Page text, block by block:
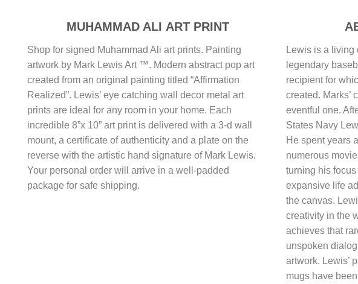
MUHAMMAD ALI ART PRINT
Shop for signed Muhammad Ali art prints. Painting
artwork by Mark Lewis Art ™. Modern abstract pop art
created from an original painting titled “Affirmation
Realized”. Lewis’ eye catching wall decor metal art
prints are ideal for any room in your home. Each
incredible 8”x 10” art print is delivered with a 3-d wall
mount, a certificate of authenticity and a plate on the
reverse with the artistic hand signature of Mark Lewis.
Your personal order will arrive in a well-padded
package for safe shipping.
Lewis is a living
legendary
recipient for
created. Marks’
eventful one.
States Navy
He spent years
numerous
turning his
expansive life
the canvas.
creativity in the
achieves that
unspoken
artwork. Lewis’
mugs have